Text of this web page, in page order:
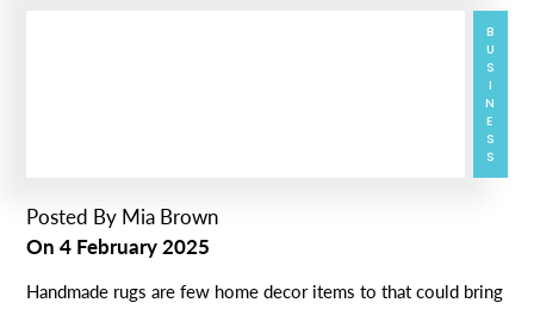
BUSINESS
Posted By Mia Brown
On4 February 2025
Handmade rugs are few home decor items to that could bring